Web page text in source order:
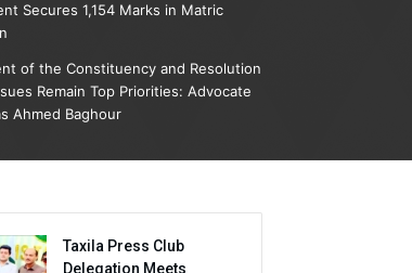
Secures 1,154 Marks in Matric
of the Constituency and Resolution
Remain Top Priorities: Advocate
Ahmed Baghour
Taxila Press Club
Delegation Meets